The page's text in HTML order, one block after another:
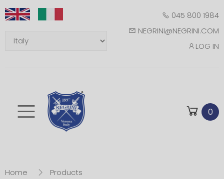
045 800 1984
NEGRINI@NEGRINI.COM
LOG IN
Toggle mobile 0
Home Products